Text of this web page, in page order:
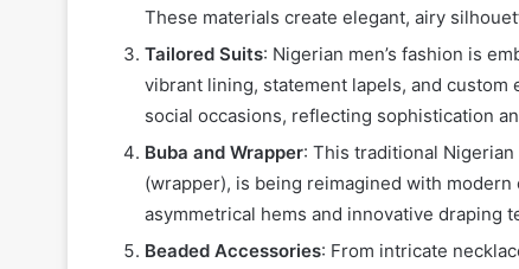
These materials create elegant, airy
Tailored Suits: Nigerian men’s fashion is
vibrant lining, statement lapels, and
social occasions, reflecting sophistication
Buba and Wrapper: This traditional
(wrapper), is being reimagined with
asymmetrical hems and innovative draping
Beaded Accessories: From intricate